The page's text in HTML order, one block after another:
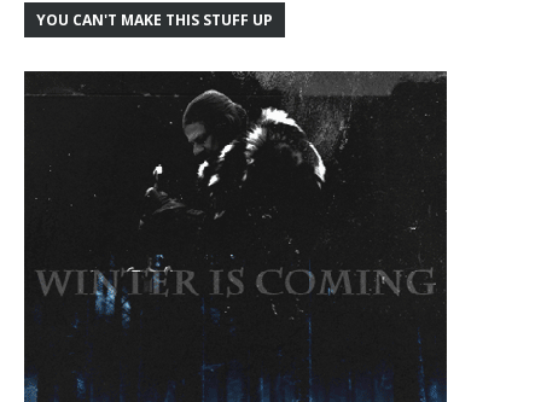
YOU CAN'T MAKE THIS STUFF UP